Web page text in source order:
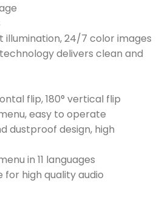
illumination, 24/7 color images
delivers clean and
flip, 180° vertical flip
easy to operate
dustproof design, high
in 11 languages
for high quality audio